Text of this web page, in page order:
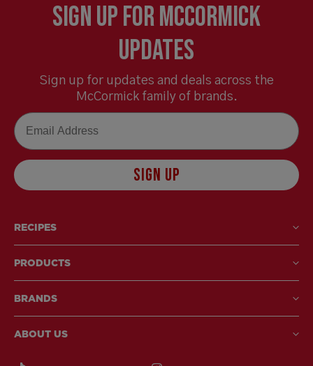
Sign Up for McCormick
Updates
Sign up for updates and deals across the
McCormick family of brands.
Email
SIGN UP
RECIPES
PRODUCTS
BRANDS
ABOUT US